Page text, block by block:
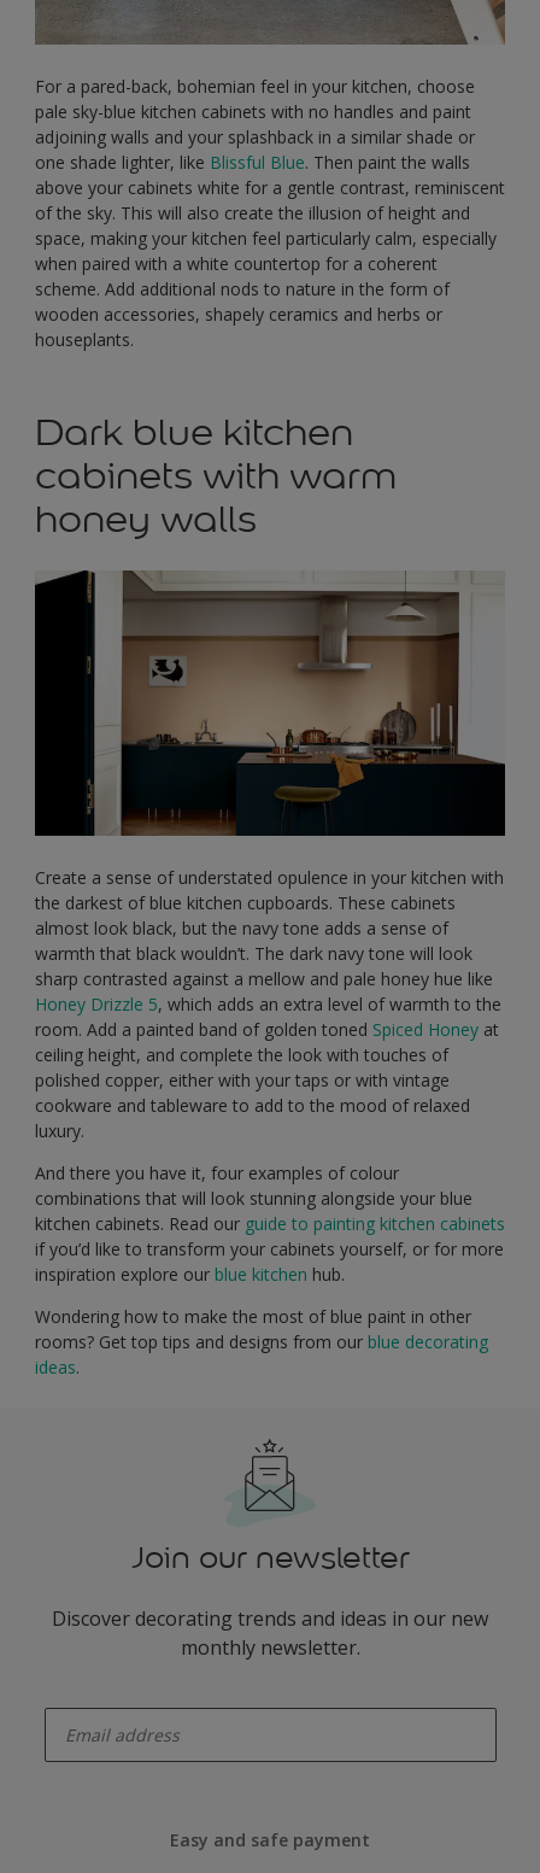
For a pared-back, bohemian feel in your kitchen, choose
pale sky-blue kitchen cabinets with no handles and paint
adjoining walls and your splashback in a similar shade or
one shade lighter, like Blissful Blue. Then paint the walls
above your cabinets white for a gentle contrast, reminiscent
of the sky. This will also create the illusion of height and
space, making your kitchen feel particularly calm, especially
when paired with a white countertop for a coherent
scheme. Add additional nods to nature in the form of
wooden accessories, shapely ceramics and herbs or
houseplants.
Dark blue kitchen
cabinets with warm
honey walls
Create a sense of understated opulence in your kitchen with
the darkest of blue kitchen cupboards. These cabinets
almost look black, but the navy tone adds a sense of
warmth that black wouldn’t. The dark navy tone will look
sharp contrasted against a mellow and pale honey hue like
Honey Drizzle 5, which adds an extra level of warmth to the
room. Add a painted band of golden toned Spiced Honey at
ceiling height, and complete the look with touches of
polished copper, either with your taps or with vintage
cookware and tableware to add to the mood of relaxed
luxury.
And there you have it, four examples of colour
combinations that will look stunning alongside your blue
kitchen cabinets. Read our guide to painting kitchen cabinets
if you’d like to transform your cabinets yourself, or for more
inspiration explore our blue kitchen hub.
Wondering how to make the most of blue paint in other
rooms? Get top tips and designs from our blue decorating
ideas.
Join our newsletter
Discover decorating trends and ideas in our new
monthly newsletter.
Easy and safe payment